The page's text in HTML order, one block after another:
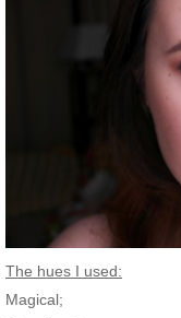
The hues I used:
Magical;